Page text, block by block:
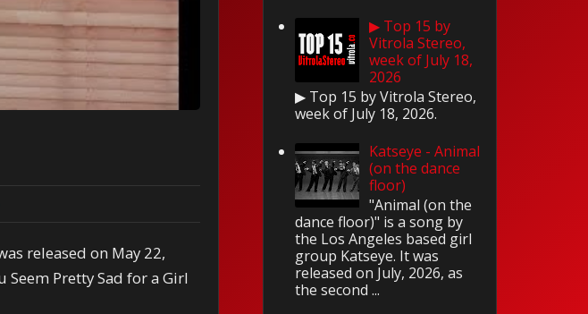
released on May 22,
Pretty Sad for a Girl
▶ Top 15 by
Vitrola Stereo,
week of July 18,
2026
▶ Top 15 by Vitrola Stereo,
week of July 18, 2026.
Katseye - Animal
(on the dance
floor)
"Animal (on the
dance floor)" is a song by
the Los Angeles based girl
group Katseye. It was
released on July, 2026, as
the second ...